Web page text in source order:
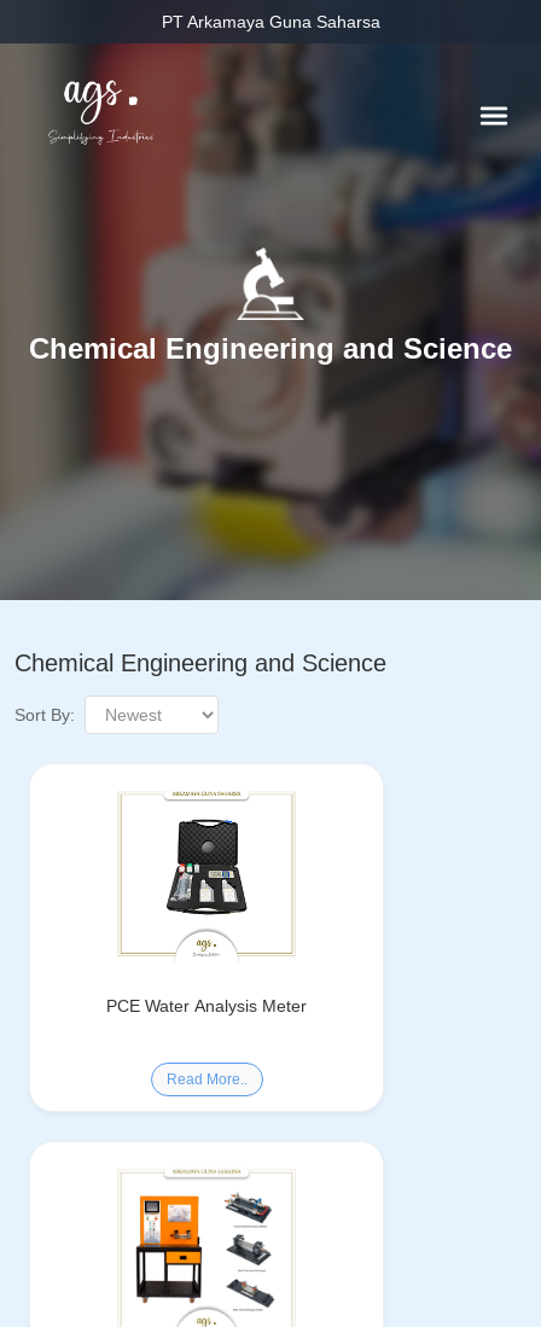
PT Arkamaya Guna Saharsa
Chemical Engineering and Science
Chemical Engineering and Science
Sort By:
PCE Water Analysis Meter
Read More..